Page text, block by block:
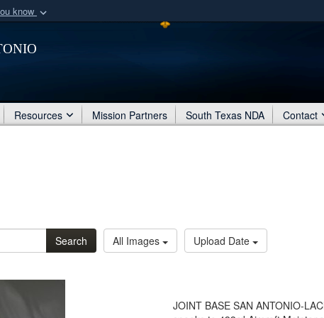
know
Defense organization
Secure .mil
Share sensitive
Resources Mission Partners South Texas NDA Contact
Search All Images Upload Date
JOINT BASE SAN ANTONIO-